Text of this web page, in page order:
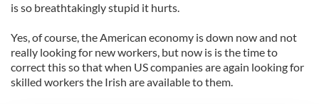
is so breathtakingly stupid it hurts.
Yes, of course, the American economy is down now and not
really looking for new workers, but now is is the time to
correct this so that when US companies are again looking for
skilled workers the Irish are available to them.